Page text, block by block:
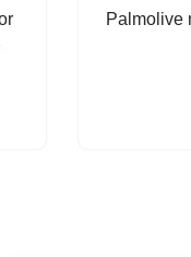
Palmolive